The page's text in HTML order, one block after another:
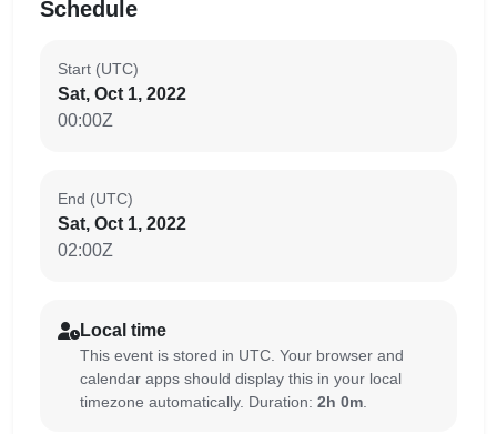
Schedule
Start (UTC)
Sat, Oct 1, 2022
00:00Z
End (UTC)
Sat, Oct 1, 2022
02:00Z
Local time
This event is stored in UTC. Your browser and
calendar apps should display this in your local
timezone automatically. Duration: 2h 0m